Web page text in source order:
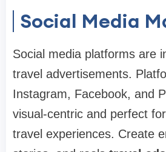
Social Media
Social media platforms are
travel advertisements.
Instagram, Facebook, and
visual-centric and perfect
travel experiences. Create